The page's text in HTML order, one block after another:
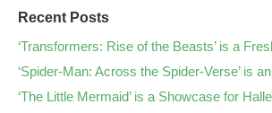
Recent Posts
‘Transformers: Rise of the Beasts’ is a
‘Spider-Man: Across the Spider-Verse’ is
‘The Little Mermaid’ is a Showcase for